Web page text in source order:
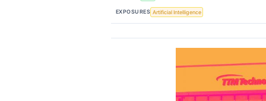
EXPOSURES Artificial Intelligence